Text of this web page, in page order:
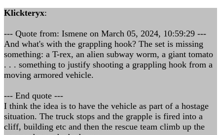
Klickteryx:
--- Quote from: Ismene on March 05, 2024, 10:59:29 ---
And what's with the grappling hook? The set is missing
something: a T-rex, an alien subway worm, a giant tomato
. . . something to justify shooting a grappling hook from a
moving armored vehicle.
--- End quote ---
I think the idea is to have the vehicle as part of a hostage
situation. The truck stops and the grapple is fired into a
cliff, building etc and then the rescue team climb up the